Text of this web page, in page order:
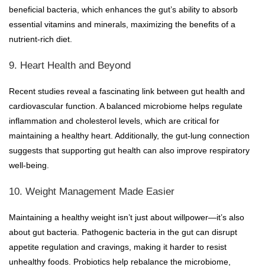
beneficial bacteria, which enhances the gut’s ability to absorb
essential vitamins and minerals, maximizing the benefits of a
nutrient-rich diet.
9. Heart Health and Beyond
Recent studies reveal a fascinating link between gut health and
cardiovascular function. A balanced microbiome helps regulate
inflammation and cholesterol levels, which are critical for
maintaining a healthy heart. Additionally, the gut-lung connection
suggests that supporting gut health can also improve respiratory
well-being.
10. Weight Management Made Easier
Maintaining a healthy weight isn’t just about willpower—it’s also
about gut bacteria. Pathogenic bacteria in the gut can disrupt
appetite regulation and cravings, making it harder to resist
unhealthy foods. Probiotics help rebalance the microbiome,